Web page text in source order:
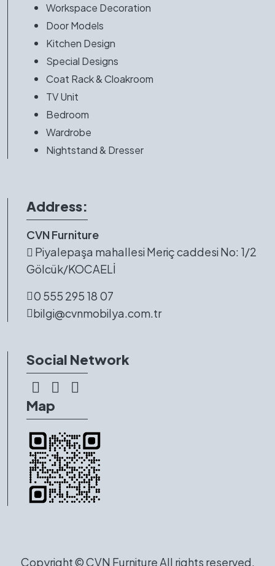
Workspace Decoration
Door Models
Kitchen Design
Special Designs
Coat Rack & Cloakroom
TV Unit
Bedroom
Wardrobe
Nightstand & Dresser
Address:
CVN Furniture
Piyalepaşa mahallesi Meriç caddesi No: 1/2
Gölcük/KOCAELİ
0 555 295 18 07
bilgi@cvnmobilya.com.tr
Social Network
Map
Copyright ©CVN FurnitureAll rights reserved.